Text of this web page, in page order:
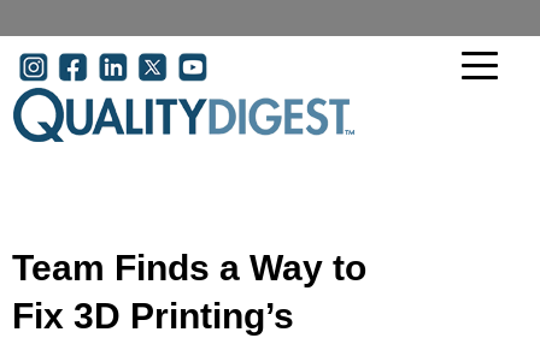
User account menu
Team Finds a Way to
Fix 3D Printing’s